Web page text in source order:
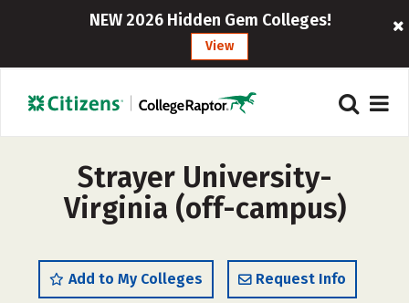
NEW 2026 Hidden Gem Colleges!
View
Strayer University-
Virginia (off-campus)
Add to My Colleges Request Info